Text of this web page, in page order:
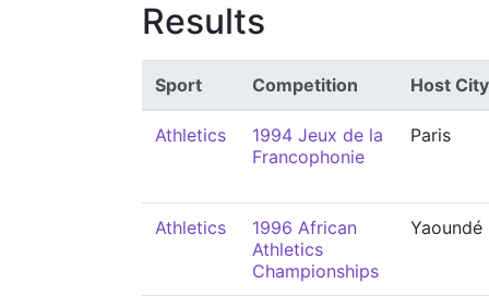
Results
Sport Competition Host City
Athletics
1994 Jeux de la
Francophonie
Paris
Athletics
1996 African
Athletics
Championships
Yaoundé